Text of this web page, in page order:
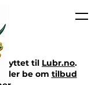
flyttet til Lubr.no.
be om tilbud